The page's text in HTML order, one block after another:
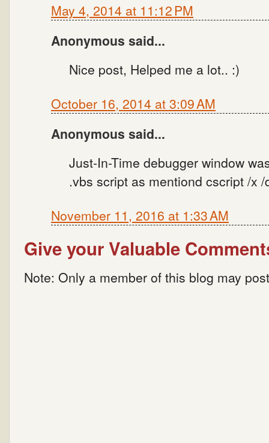
May 4, 2014 at 11:12 PM
Anonymous said...
Nice post, Helped me a lot.. :)
October 16, 2014 at 3:09 AM
Anonymous said...
Just-In-Time debugger window
.vbs script as mentiond cscript /x /
November 11, 2016 at 1:33 AM
Give your Valuable
Note: Only a member of this blog may